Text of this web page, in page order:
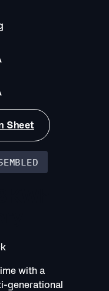
Sheet
with a
generational